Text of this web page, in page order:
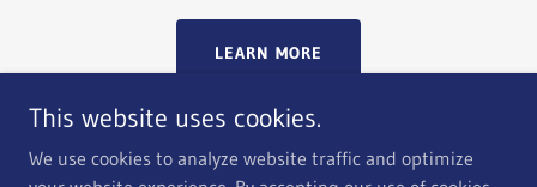
LEARN MORE
This website uses cookies.
We use cookies to analyze website traffic and optimize